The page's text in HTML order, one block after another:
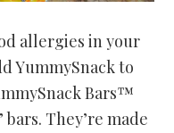
allergies in your
YummySnack to
Bars™
They’re made